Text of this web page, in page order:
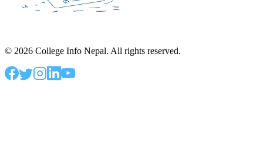
© 2026 College Info Nepal. All rights reserved.